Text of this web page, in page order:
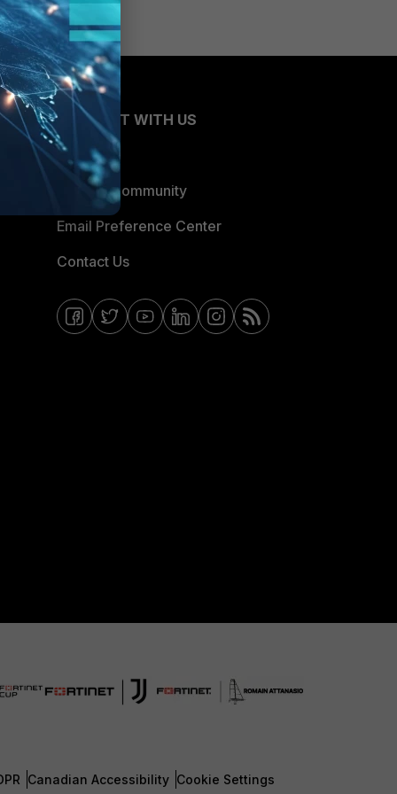
CONNECT WITH US
Blogs
Fortinet Community
Email Preference Center
Contact Us
Canadian Accessibility Cookie Settings